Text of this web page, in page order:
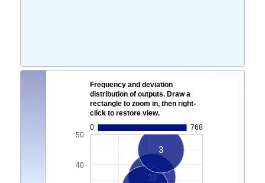
Frequency and deviation
distribution of outputs. Draw a
rectangle to zoom in, then right-
click to restore view.
0
768
38
3
40
50